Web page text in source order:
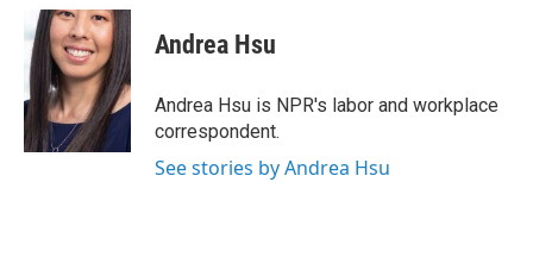
e
b
o
o
k
i
t
t
e
r
n
k
e
d
I
n
Andrea Hsu
Andrea Hsu is NPR's labor and workplace
correspondent.
See stories by Andrea Hsu